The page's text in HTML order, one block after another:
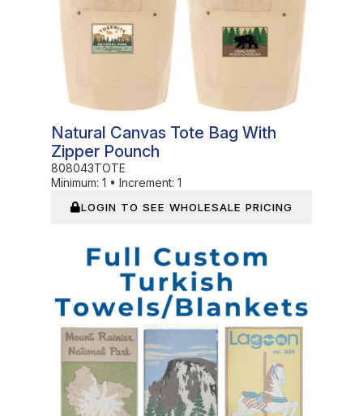
Natural Canvas Tote Bag With
Zipper Pounch
808043TOTE
Minimum: 1 • Increment: 1
LOGIN TO SEE WHOLESALE PRICING
In Stock